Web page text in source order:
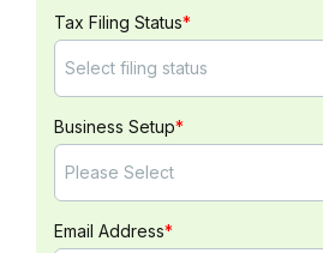
Tax Filing Status*
Business Setup*
Email Address*